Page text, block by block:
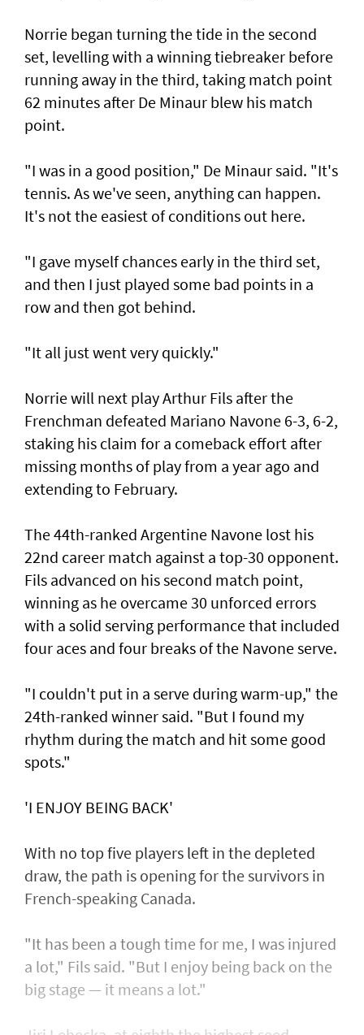
Norrie began turning the tide in the second
set, levelling with a winning tiebreaker before
running away in the third, taking match point
62 minutes after De Minaur blew his match
point.
"I was in a good position," De Minaur said. "It's
tennis. As we've seen, anything can happen.
It's not the easiest of conditions out here.
"I gave myself chances early in the third set,
and then I just played some bad points in a
row and then got behind.
"It all just went very quickly."
Norrie will next play Arthur Fils after the
Frenchman defeated Mariano Navone 6-3, 6-2,
staking his claim for a comeback effort after
missing months of play from a year ago and
extending to February.
The 44th-ranked Argentine Navone lost his
22nd career match against a top-30 opponent.
Fils advanced on his second match point,
winning as he overcame 30 unforced errors
with a solid serving performance that included
four aces and four breaks of the Navone serve.
"I couldn't put in a serve during warm-up," the
24th-ranked winner said. "But I found my
rhythm during the match and hit some good
spots."
'I ENJOY BEING BACK'
With no top five players left in the depleted
draw, the path is opening for the survivors in
French-speaking Canada.
"It has been a tough time for me, I was injured
a lot," Fils said. "But I enjoy being back on the
big stage — it means a lot."